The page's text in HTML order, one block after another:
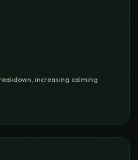
increasing calming